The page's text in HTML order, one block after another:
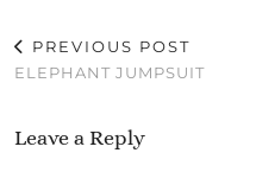
PREVIOUS POST
ELEPHANT JUMPSUIT
Leave a Reply